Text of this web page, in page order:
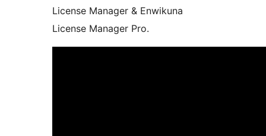
License Manager & Enwikuna
License Manager Pro.